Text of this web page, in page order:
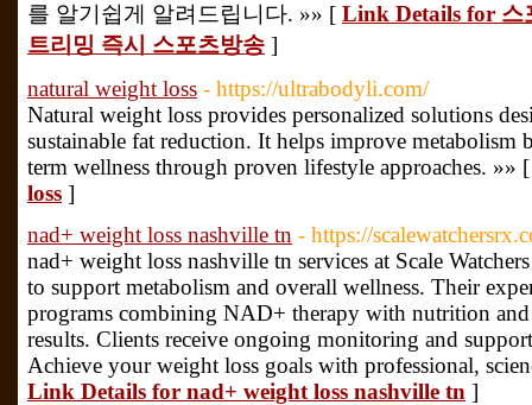
를 알기쉽게 알려드립니다. »» [ Link Details for 스
트리밍 즉시 스포츠방송 ]
natural weight loss - https://ultrabodyli.com/
Natural weight loss provides personalized solutions
sustainable fat reduction. It helps improve metabolism
term wellness through proven lifestyle approaches. »»
loss ]
nad+ weight loss nashville tn - https://
nad+ weight loss nashville tn services at Scale
to support metabolism and overall wellness. Their
programs combining NAD+ therapy with nutrition
results. Clients receive ongoing monitoring and
Achieve your weight loss goals with professional,
Link Details for nad+ weight loss nashville tn ]